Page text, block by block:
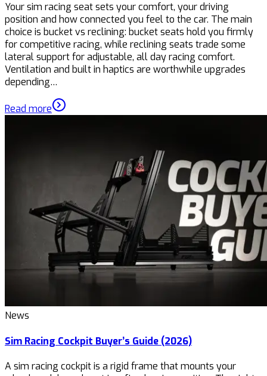
Your sim racing seat sets your comfort, your driving
position and how connected you feel to the car. The main
choice is bucket vs reclining: bucket seats hold you firmly
for competitive racing, while reclining seats trade some
lateral support for adjustable, all day racing comfort.
Ventilation and built in haptics are worthwhile upgrades
depending…
Read more
News
Sim Racing Cockpit Buyer’s Guide (2026)
A sim racing cockpit is a rigid frame that mounts your